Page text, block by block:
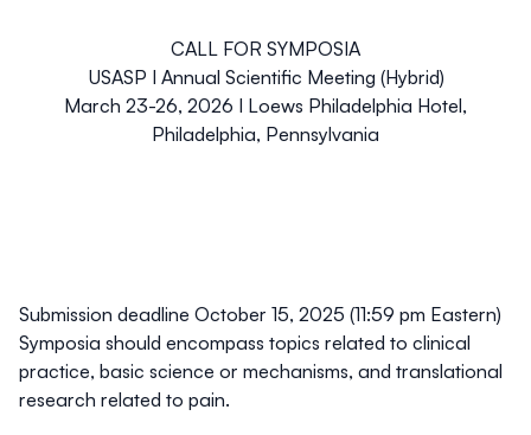
CALL FOR SYMPOSIA
USASP I Annual Scientific Meeting (Hybrid)
March 23-26, 2026 I Loews Philadelphia Hotel,
Philadelphia, Pennsylvania
Submission deadline October 15, 2025 (11:59 pm Eastern)
Symposia should encompass topics related to clinical
practice, basic science or mechanisms, and translational
research related to pain.